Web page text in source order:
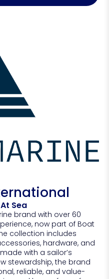
Sea
brand with over 60
now part of Boat
collection includes
hardware, and
with a sailor’s
stewardship, the brand
reliable, and value-